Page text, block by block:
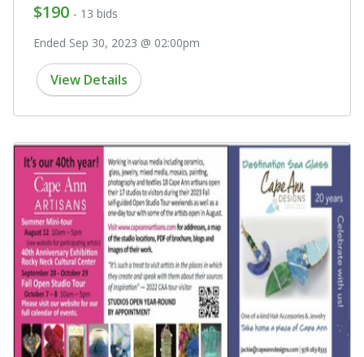
$190 - 13 bids
Ended Sep 30, 2023 @ 02:00pm
View Details